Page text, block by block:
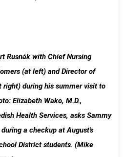
Rusnák with Chief Nursing
(at left) and Director of
right) during his summer visit to
Elizabeth Wako, M.D.,
Health Services, asks Sammy
a checkup at August's
District students. (Mike